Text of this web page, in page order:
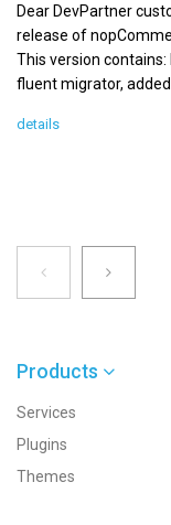
Dear DevPartner
release of
This version
fluent migrator,
details
Products
Services
Plugins
Themes